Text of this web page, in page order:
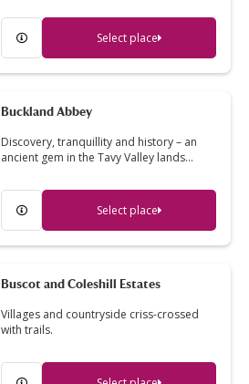
Select place
Buckland Abbey
Discovery, tranquillity and history – an
ancient gem in the Tavy Valley lands…
Select place
Buscot and Coleshill Estates
Villages and countryside criss-crossed
with trails.